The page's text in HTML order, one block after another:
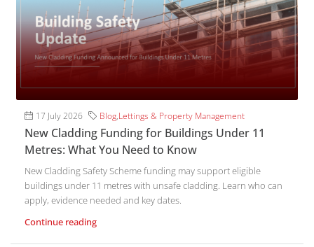
17 July 2026 Blog,Lettings & Property Management
New Cladding Funding for Buildings Under 11
Metres: What You Need to Know
New Cladding Safety Scheme funding may support eligible
buildings under 11 metres with unsafe cladding. Learn who can
apply, evidence needed and key dates.
Continue reading